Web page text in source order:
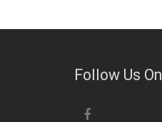
Follow Us On